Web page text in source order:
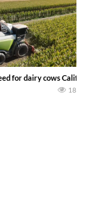
DEERE 4230 Tractor
for dairy cows Califarmer30
18
Straw Baling Join me in